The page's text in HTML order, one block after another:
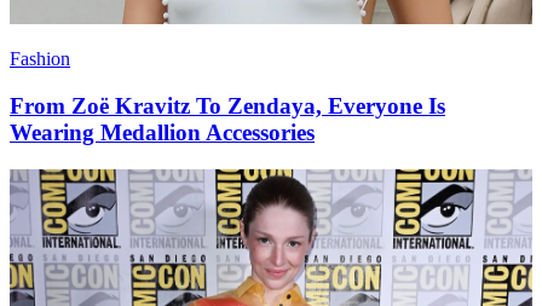
Fashion
From Zoë Kravitz To Zendaya, Everyone Is
Wearing Medallion Accessories